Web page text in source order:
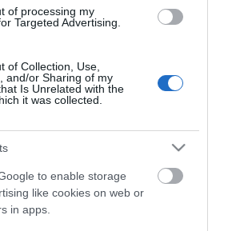
of processing my
Targeted Advertising.
of Collection, Use,
and/or Sharing of my
Is Unrelated with the
it was collected.
to enable storage
like cookies on web or
in apps.
ΠΕΡΙΓΡΑΦΉ